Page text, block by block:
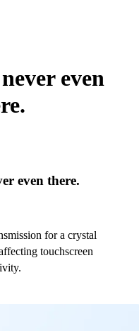
even
even there.
for a crystal
touchscreen